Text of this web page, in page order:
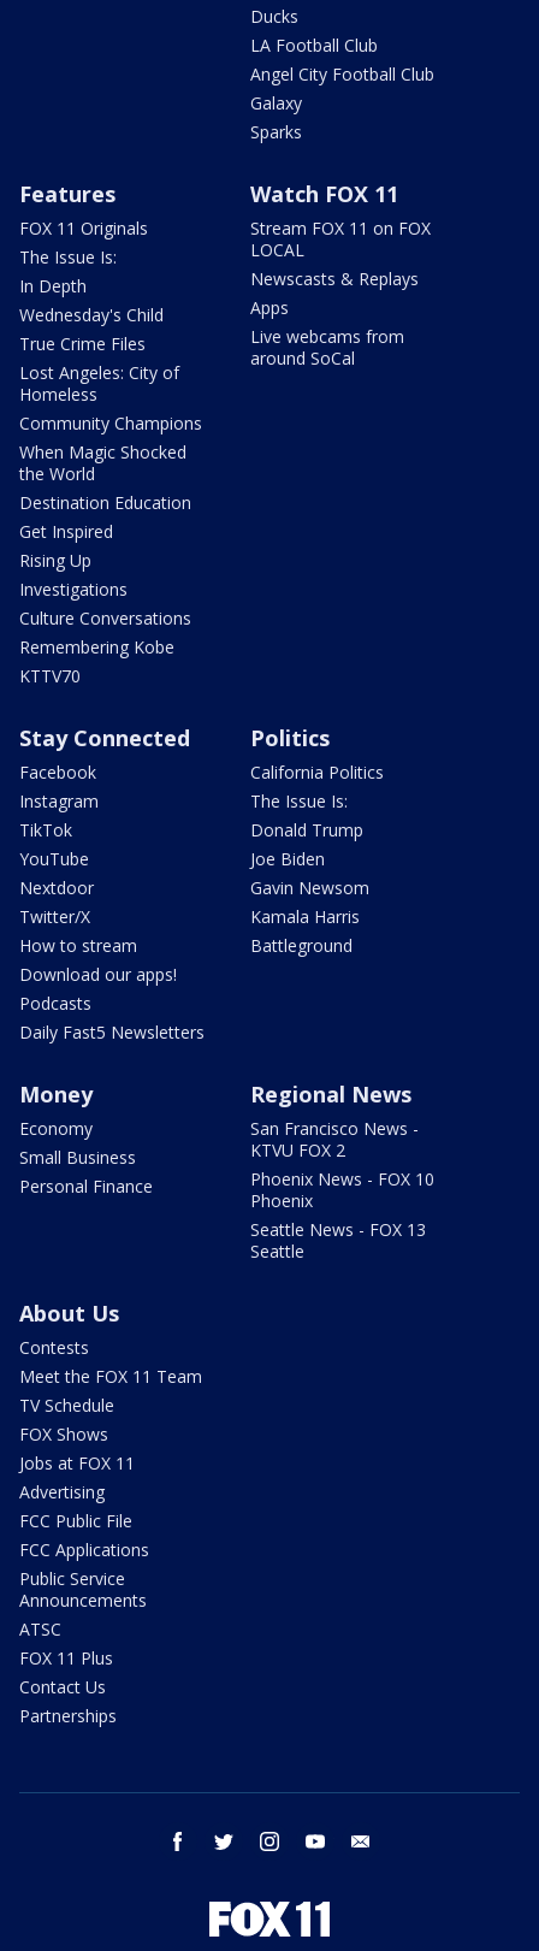
Ducks
LA Football Club
Angel City Football Club
Galaxy
Sparks
Features
FOX 11 Originals
The Issue Is:
In Depth
Wednesday's Child
True Crime Files
Lost Angeles: City of
Homeless
Community Champions
When Magic Shocked
the World
Destination Education
Get Inspired
Rising Up
Investigations
Culture Conversations
Remembering Kobe
KTTV70
Watch FOX 11
Stream FOX 11 on FOX
LOCAL
Newscasts & Replays
Apps
Live webcams from
around SoCal
Stay Connected
Facebook
Instagram
TikTok
YouTube
Nextdoor
Twitter/X
How to stream
Download our apps!
Podcasts
Daily Fast5 Newsletters
Politics
California Politics
The Issue Is:
Donald Trump
Joe Biden
Gavin Newsom
Kamala Harris
Battleground
Money
Economy
Small Business
Personal Finance
Regional News
San Francisco News -
KTVU FOX 2
Phoenix News - FOX 10
Phoenix
Seattle News - FOX 13
Seattle
About Us
Contests
Meet the FOX 11 Team
TV Schedule
FOX Shows
Jobs at FOX 11
Advertising
FCC Public File
FCC Applications
Public Service
Announcements
ATSC
FOX 11 Plus
Contact Us
Partnerships
facebook twitter instagram youtube